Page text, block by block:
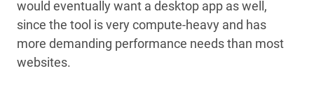
would eventually want a desktop app as well,
since the tool is very compute-heavy and has
more demanding performance needs than most
websites.